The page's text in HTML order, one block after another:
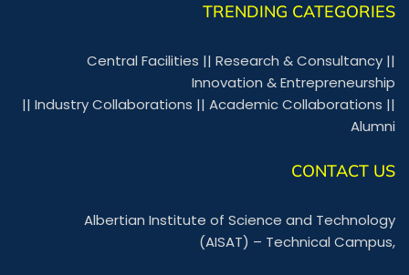
TRENDING CATEGORIES
Central Facilities || Research & Consultancy ||
Innovation & Entrepreneurship
|| Industry Collaborations || Academic Collaborations ||
Alumni
CONTACT US
Albertian Institute of Science and Technology
(AISAT) – Technical Campus,